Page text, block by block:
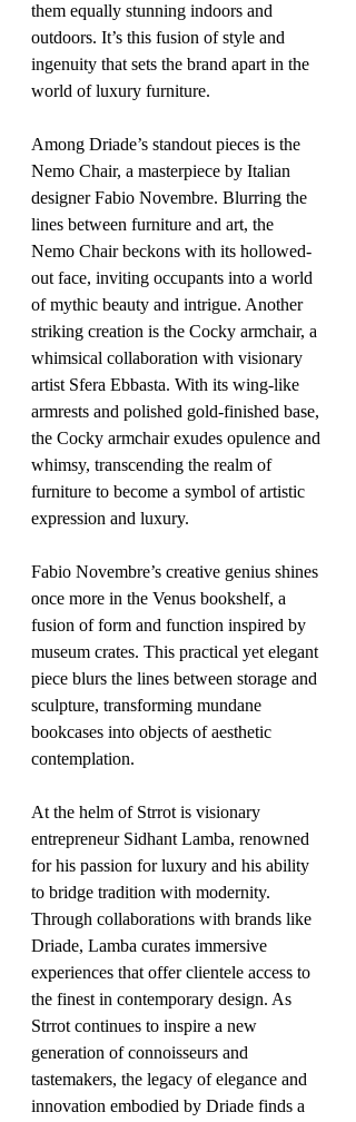
them equally stunning indoors and
outdoors. It’s this fusion of style and
ingenuity that sets the brand apart in the
world of luxury furniture.
Among Driade’s standout pieces is the
Nemo Chair, a masterpiece by Italian
designer Fabio Novembre. Blurring the
lines between furniture and art, the
Nemo Chair beckons with its hollowed-
out face, inviting occupants into a world
of mythic beauty and intrigue. Another
striking creation is the Cocky armchair, a
whimsical collaboration with visionary
artist Sfera Ebbasta. With its wing-like
armrests and polished gold-finished base,
the Cocky armchair exudes opulence and
whimsy, transcending the realm of
furniture to become a symbol of artistic
expression and luxury.
Fabio Novembre’s creative genius shines
once more in the Venus bookshelf, a
fusion of form and function inspired by
museum crates. This practical yet elegant
piece blurs the lines between storage and
sculpture, transforming mundane
bookcases into objects of aesthetic
contemplation.
At the helm of Strrot is visionary
entrepreneur Sidhant Lamba, renowned
for his passion for luxury and his ability
to bridge tradition with modernity.
Through collaborations with brands like
Driade, Lamba curates immersive
experiences that offer clientele access to
the finest in contemporary design. As
Strrot continues to inspire a new
generation of connoisseurs and
tastemakers, the legacy of elegance and
innovation embodied by Driade finds a